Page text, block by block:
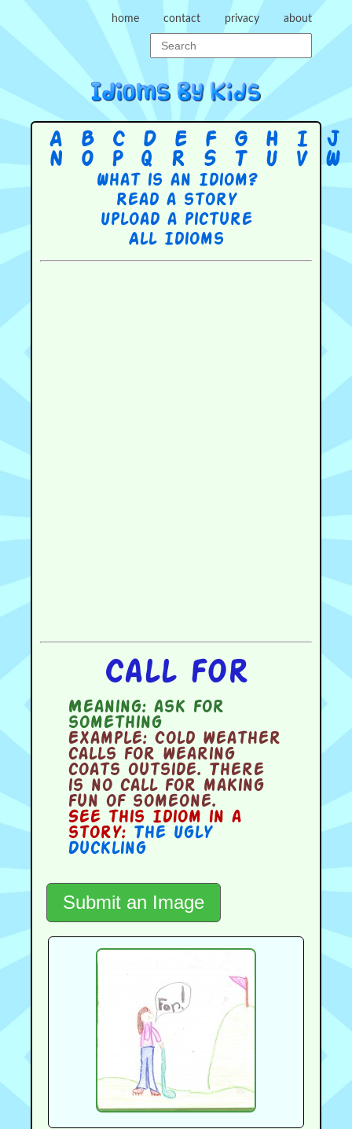
home contact privacy about
A B C D E F G H I J
N
O P Q R S T U V W
What is an Idiom?
Read a story
Upload a picture
All Idioms
Call for
Meaning:ask for
something
Example:Cold weather
calls for wearing
coats outside. There
is no call for making
fun of someone.
See this Idiom in a
story: The Ugly
Duckling
Submit an Image